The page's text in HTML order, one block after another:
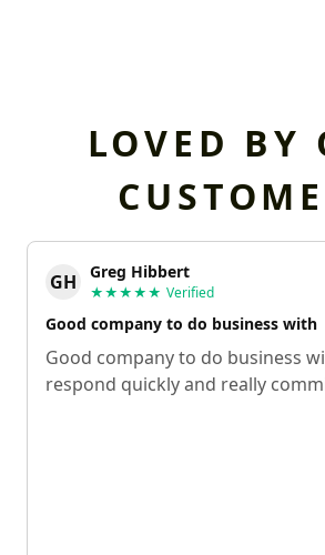
LOVED BY
GH Greg Hibbert
★★★★★ Verified
Good company to do business with
Good company to do business
respond quickly and really